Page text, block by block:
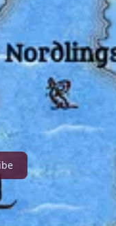
blanket of
late last week.
comic he helped